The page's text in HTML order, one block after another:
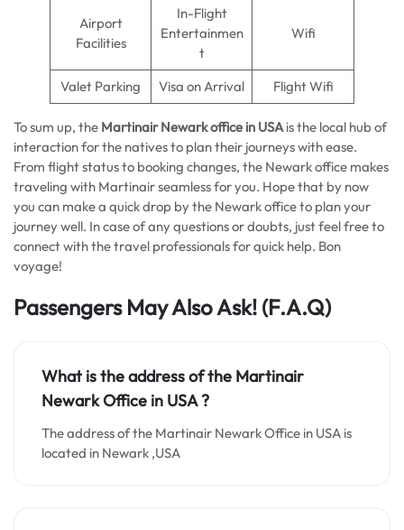
Airport
Facilities
In-Flight
Entertainmen
t
Wifi
Valet Parking Visa on Arrival Flight Wifi
To sum up, the Martinair Newark office in USAis the local hub of
interaction for the natives to plan their journeys with ease.
From flight status to booking changes, the Newark office makes
traveling with Martinair seamless for you. Hope that by now
you can make a quick drop by the Newark office to plan your
journey well. In case of any questions or doubts, just feel free to
connect with the travel professionals for quick help. Bon
voyage!
Passengers May Also Ask! (F.A.Q)
What is the address of the Martinair
Newark Office in USA?
The address of the Martinair Newark Office in USA is
located in Newark ,USA